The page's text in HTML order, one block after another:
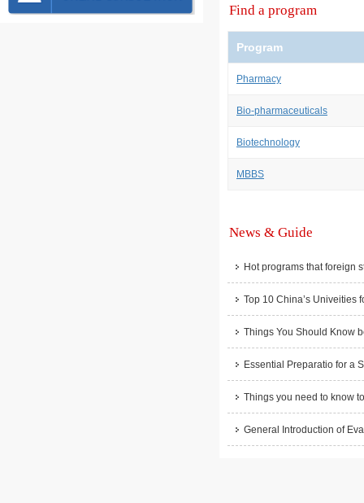
Find a program
Program
Pharmacy
Bio-pharmaceuticals
Biotechnology
MBBS
News & Guide
Hot programs that foreign
Top 10 China’s Univeities
Things You Should Know
Essential Preparatio for a
Things you need to know
General Introduction of